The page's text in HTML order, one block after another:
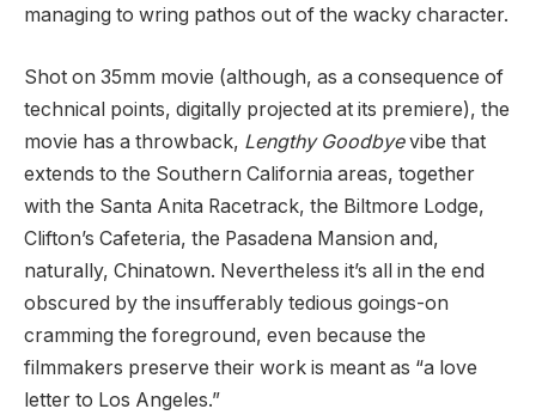
managing to wring pathos out of the wacky character.
Shot on 35mm movie (although, as a consequence of
technical points, digitally projected at its premiere), the
movie has a throwback, Lengthy Goodbyevibe that
extends to the Southern California areas, together
with the Santa Anita Racetrack, the Biltmore Lodge,
Clifton’s Cafeteria, the Pasadena Mansion and,
naturally, Chinatown. Nevertheless it’s all in the end
obscured by the insufferably tedious goings-on
cramming the foreground, even because the
filmmakers preserve their work is meant as “a love
letter to Los Angeles.”